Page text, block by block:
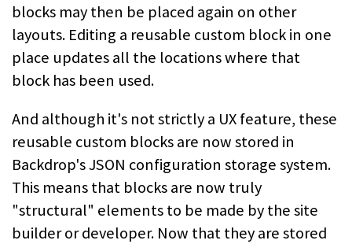
blocks may then be placed again on other
layouts. Editing a reusable custom block in one
place updates all the locations where that
block has been used.
And although it's not strictly a UX feature, these
reusable custom blocks are now stored in
Backdrop's JSON configuration storage system.
This means that blocks are now truly
"structural" elements to be made by the site
builder or developer. Now that they are stored